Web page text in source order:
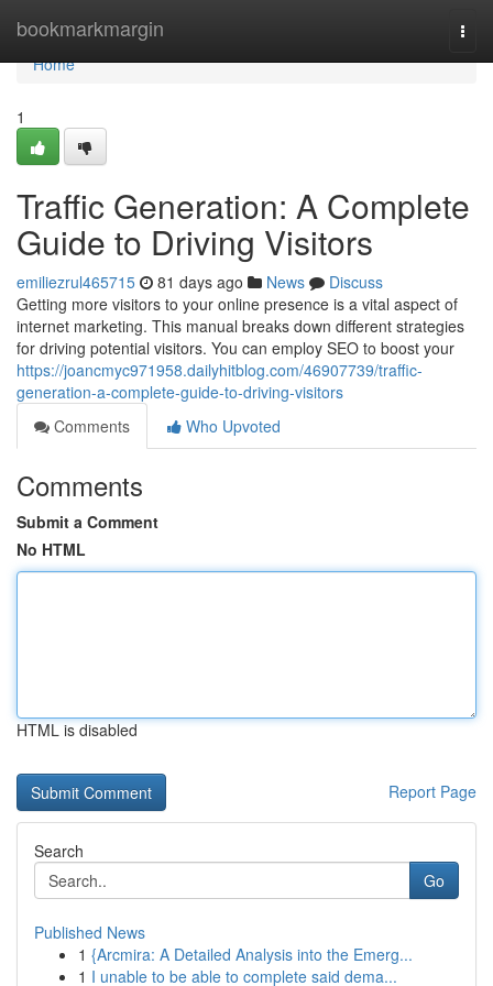
bookmarkmargin
Home
Home
1
Traffic Generation: A Complete
Guide to Driving Visitors
emiliezrul465715 81 days ago News
Discuss
Getting more visitors to your online presence is a vital aspect of
internet marketing. This manual breaks down different strategies
for driving potential visitors. You can employ SEO to boost your
https://joancmyc971958.dailyhitblog.com/46907739/traffic-
generation-a-complete-guide-to-driving-visitors
Comments
Who Upvoted
Comments
Submit a Comment
No HTML
HTML is disabled
Report Page
Search
Go
Published News
1 {Arcmira: A Detailed Analysis into the Emerg...
1 I unable to be able to complete said dema...